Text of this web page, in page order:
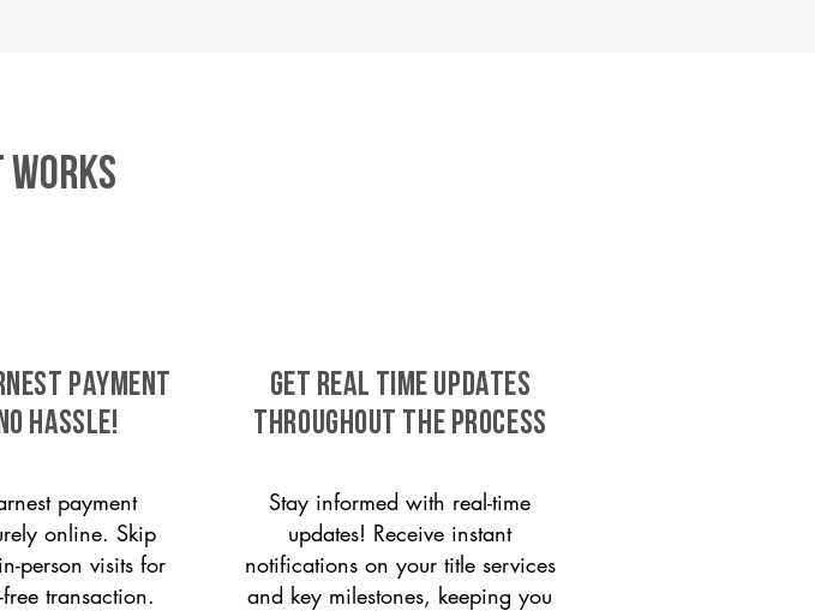
PAYMENT
HASSLE!
payment
online. Skip
person visits for
transaction.
GET REAL TIME UPDATES
THROUGHOUT THE PROCESS
Stay informed with real-time
updates! Receive instant
notifications on your title services
and key milestones, keeping you